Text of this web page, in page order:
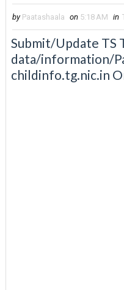
by Paatashaala on 5:18 AM in
Submit/Update TS
data/information/
childinfo.tg.nic.in